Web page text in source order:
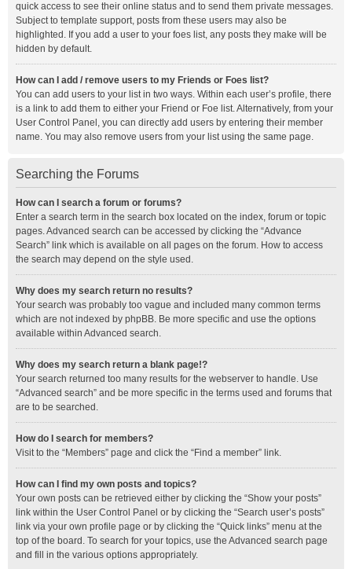
quick access to see their online status and to send them private messages.
Subject to template support, posts from these users may also be
highlighted. If you add a user to your foes list, any posts they make will be
hidden by default.
How can I add / remove users to my Friends or Foes list?
You can add users to your list in two ways. Within each user’s profile, there
is a link to add them to either your Friend or Foe list. Alternatively, from your
User Control Panel, you can directly add users by entering their member
name. You may also remove users from your list using the same page.
Searching the Forums
How can I search a forum or forums?
Enter a search term in the search box located on the index, forum or topic
pages. Advanced search can be accessed by clicking the “Advance
Search” link which is available on all pages on the forum. How to access
the search may depend on the style used.
Why does my search return no results?
Your search was probably too vague and included many common terms
which are not indexed by phpBB. Be more specific and use the options
available within Advanced search.
Why does my search return a blank page!?
Your search returned too many results for the webserver to handle. Use
“Advanced search” and be more specific in the terms used and forums that
are to be searched.
How do I search for members?
Visit to the “Members” page and click the “Find a member” link.
How can I find my own posts and topics?
Your own posts can be retrieved either by clicking the “Show your posts”
link within the User Control Panel or by clicking the “Search user’s posts”
link via your own profile page or by clicking the “Quick links” menu at the
top of the board. To search for your topics, use the Advanced search page
and fill in the various options appropriately.